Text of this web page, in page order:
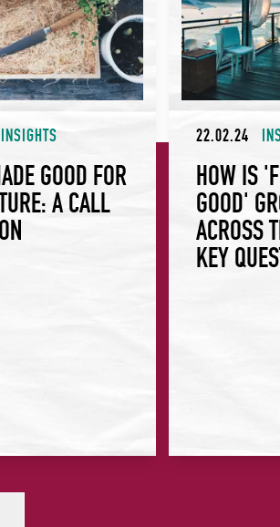
INSIGHTS
GOOD FOR
A CALL
22.02.24
HOW IS
GOOD'
ACROSS
KEY